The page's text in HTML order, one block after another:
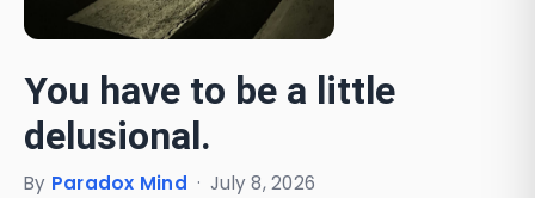
You have to be a little
delusional.
By Paradox Mind · July 8, 2026